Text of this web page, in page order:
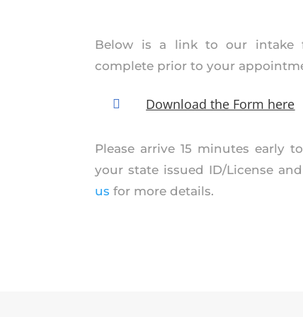
Below is a link to our intake
complete prior to your
 Download the Form here
Please arrive 15 minutes early
your state issued ID/License
us for more details.